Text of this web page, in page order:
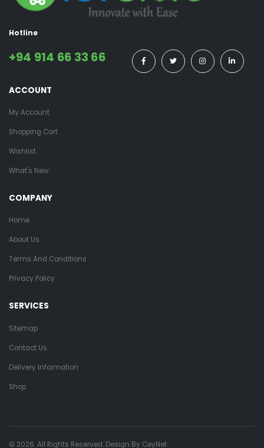
Hotline
+94 914 66 33 66
ACCOUNT
My Account
Shopping Cart
Wishlist
What's New
COMPANY
Home
About Us
Terms And Conditions
Privacy Policy
SERVICES
Sitemap
Contact Us
Delivery Information
Shop
© 2026. All Rights Reserved. Design By CeyNet